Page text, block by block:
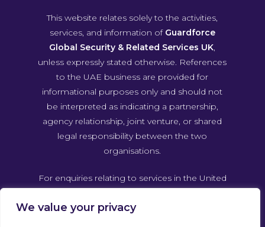
We value your privacy
This website relates solely to the activities,
services, and information of Guardforce
Global Security & Related Services UK,
unless expressly stated otherwise. References
to the UAE business are provided for
informational purposes only and should not
be interpreted as indicating a partnership,
agency relationship, joint venture, or shared
legal responsibility between the two
organisations.
For enquiries relating to services in the United
Global Security & Related Services UAE